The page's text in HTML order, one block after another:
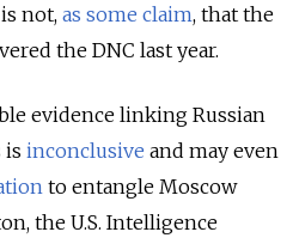
not, as some claim, that the
the DNC last year.
evidence linking Russian
is inconclusive and may even
to entangle Moscow
the U.S. Intelligence